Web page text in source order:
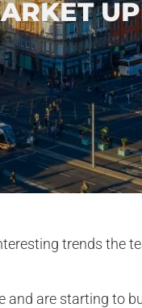
trends the
are starting to